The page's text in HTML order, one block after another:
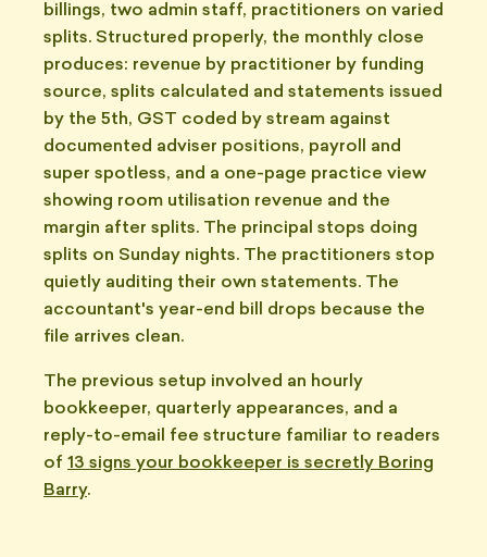
billings, two admin staff, practitioners on varied
splits. Structured properly, the monthly close
produces: revenue by practitioner by funding
source, splits calculated and statements issued
by the 5th, GST coded by stream against
documented adviser positions, payroll and
super spotless, and a one-page practice view
showing room utilisation revenue and the
margin after splits. The principal stops doing
splits on Sunday nights. The practitioners stop
quietly auditing their own statements. The
accountant's year-end bill drops because the
file arrives clean.
The previous setup involved an hourly
bookkeeper, quarterly appearances, and a
reply-to-email fee structure familiar to readers
of 13 signs your bookkeeper is secretly Boring
Barry.